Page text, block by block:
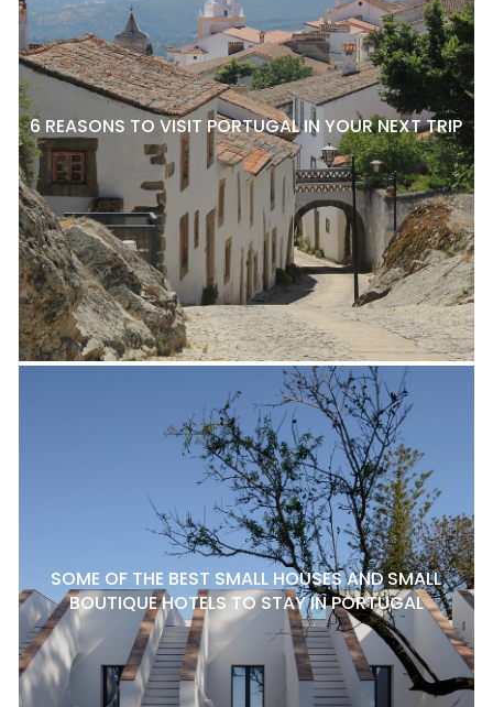
6 REASONS TO VISIT PORTUGAL IN YOUR NEXT TRIP
SOME OF THE BEST SMALL HOUSES AND SMALL
BOUTIQUE HOTELS TO STAY IN PORTUGAL